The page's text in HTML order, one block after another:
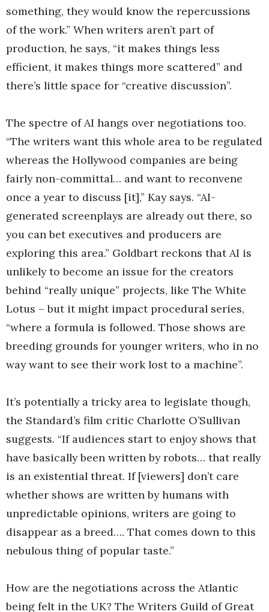
something, they would know the repercussions
of the work.” When writers aren’t part of
production, he says, “it makes things less
efficient, it makes things more scattered” and
there’s little space for “creative discussion”.
The spectre of AI hangs over negotiations too.
“The writers want this whole area to be regulated
whereas the Hollywood companies are being
fairly non-committal… and want to reconvene
once a year to discuss [it],” Kay says. “AI-
generated screenplays are already out there, so
you can bet executives and producers are
exploring this area.” Goldbart reckons that AI is
unlikely to become an issue for the creators
behind “really unique” projects, like The White
Lotus – but it might impact procedural series,
“where a formula is followed. Those shows are
breeding grounds for younger writers, who in no
way want to see their work lost to a machine”.
It’s potentially a tricky area to legislate though,
the Standard’s film critic Charlotte O’Sullivan
suggests. “If audiences start to enjoy shows that
have basically been written by robots… that really
is an existential threat. If [viewers] don’t care
whether shows are written by humans with
unpredictable opinions, writers are going to
disappear as a breed…. That comes down to this
nebulous thing of popular taste.”
How are the negotiations across the Atlantic
being felt in the UK? The Writers Guild of Great